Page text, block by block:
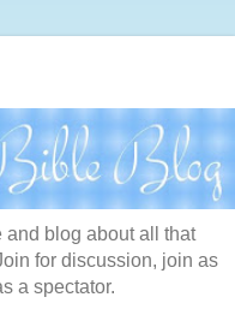
and blog about all that
for discussion, join as
a spectator.